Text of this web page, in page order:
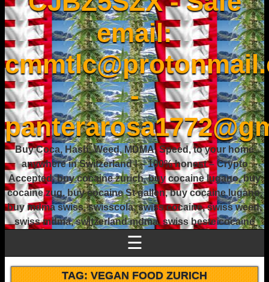
email:
-
Buy Coca, Hash, Weed, MDMA, Speed, to your home
anywhere in Switzerland ! – 100% honest – Crypto
Accepted, buy cocaine zurich, buy cocaine lugano, buy
cocaine zug, buy cocaine St gallen, buy cocaine lugano,
buy mdma swiss, swisscola, swiss cocaine, swiss weed,
swiss mdma, switzerland mdma, swiss beste cocaine
☰
TAG:VEGAN FOOD ZURICH